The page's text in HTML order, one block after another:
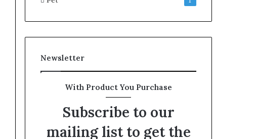
Newsletter
With Product You Purchase
Subscribe to our
mailing list to get the